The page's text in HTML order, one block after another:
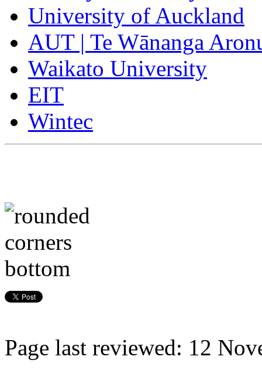
University of Auckland
AUT | Te Wānanga
Waikato University
EIT
Wintec
Page last reviewed: 12